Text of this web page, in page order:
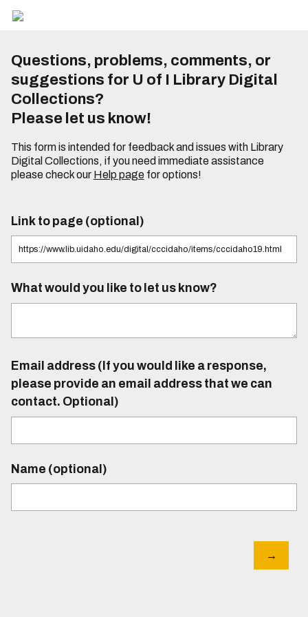
Questions, problems, comments, or
suggestions for U of I Library Digital
Collections?
Please let us know!
This form is intended for feedback and issues with Library
Digital Collections, if you need immediate assistance
please check our Help pagefor options!
Link to page (optional)
What would you like to let us know?
Email address (If you would like a response,
please provide an email address that we can
contact. Optional)
Name (optional)